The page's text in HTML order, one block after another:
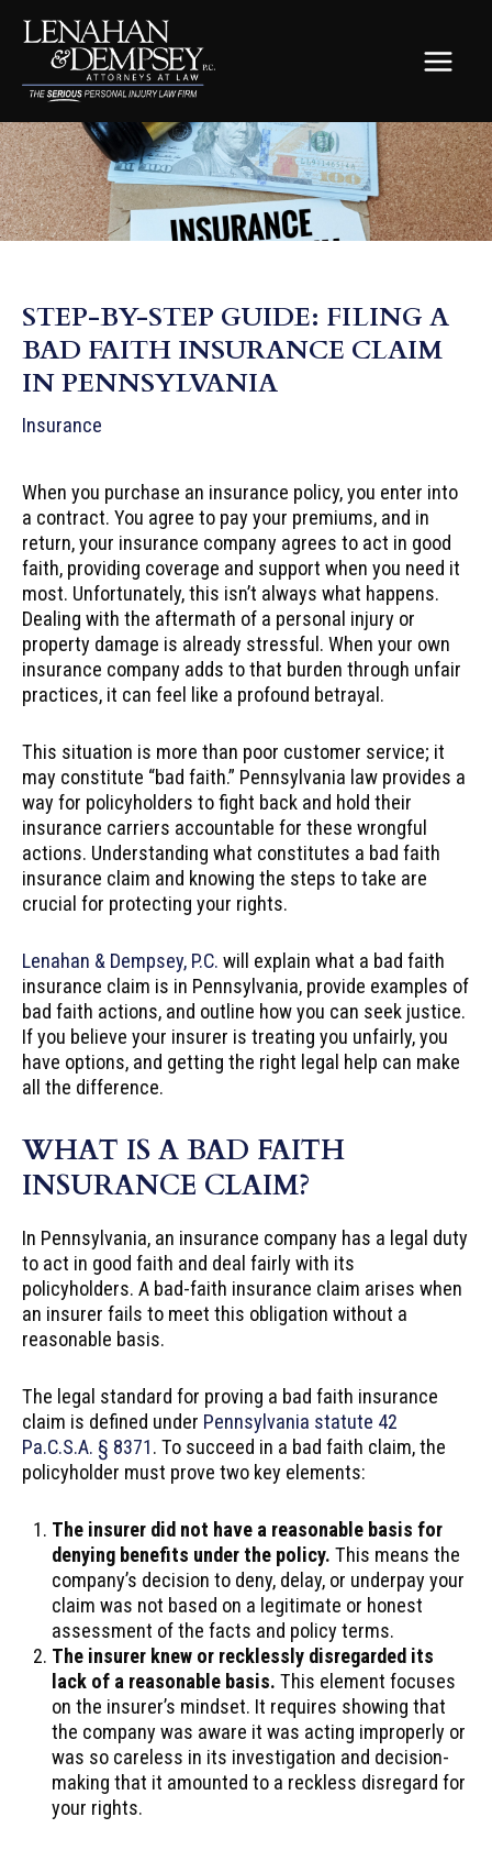
content
STEP-BY-STEP GUIDE: FILING A
BAD FAITH INSURANCE CLAIM
IN PENNSYLVANIA
Insurance
When you purchase an insurance policy, you enter into
a contract. You agree to pay your premiums, and in
return, your insurance company agrees to act in good
faith, providing coverage and support when you need it
most. Unfortunately, this isn’t always what happens.
Dealing with the aftermath of a personal injury or
property damage is already stressful. When your own
insurance company adds to that burden through unfair
practices, it can feel like a profound betrayal.
This situation is more than poor customer service; it
may constitute “bad faith.” Pennsylvania law provides a
way for policyholders to fight back and hold their
insurance carriers accountable for these wrongful
actions. Understanding what constitutes a bad faith
insurance claim and knowing the steps to take are
crucial for protecting your rights.
Lenahan & Dempsey, P.C. will explain what a bad faith
insurance claim is in Pennsylvania, provide examples of
bad faith actions, and outline how you can seek justice.
If you believe your insurer is treating you unfairly, you
have options, and getting the right legal help can make
all the difference.
WHAT IS A BAD FAITH
INSURANCE CLAIM?
In Pennsylvania, an insurance company has a legal duty
to act in good faith and deal fairly with its
policyholders. A bad-faith insurance claim arises when
an insurer fails to meet this obligation without a
reasonable basis.
The legal standard for proving a bad faith insurance
claim is defined under Pennsylvania statute 42
Pa.C.S.A. § 8371. To succeed in a bad faith claim, the
policyholder must prove two key elements:
The insurer did not have a reasonable basis for
denying benefits under the policy. This means the
company’s decision to deny, delay, or underpay your
claim was not based on a legitimate or honest
assessment of the facts and policy terms.
The insurer knew or recklessly disregarded its
lack of a reasonable basis. This element focuses
on the insurer’s mindset. It requires showing that
the company was aware it was acting improperly or
was so careless in its investigation and decision-
making that it amounted to a reckless disregard for
your rights.